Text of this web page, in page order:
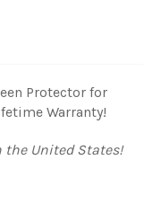
Protector for
Warranty!
the United States!